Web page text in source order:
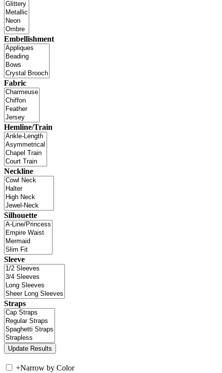
Embellishment
Fabric
Hemline/Train
Neckline
Silhouette
Sleeve
Straps
+Narrow by Color